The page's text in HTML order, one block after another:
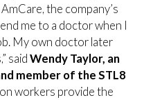
the company’s
me to a doctor when I
My own doctor later
said Wendy Taylor, an
member of the STL8
workers provide the